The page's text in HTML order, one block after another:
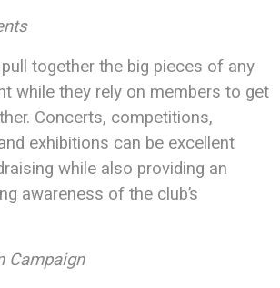
together the big pieces of any
while they rely on members to get
Concerts, competitions,
exhibitions can be excellent
while also providing an
awareness of the club’s
Campaign